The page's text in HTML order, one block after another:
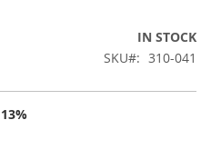
IN STOCK
SKU
310-041
13%